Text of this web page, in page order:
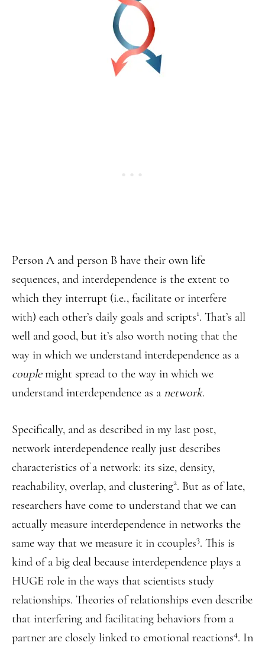
Person A and person B have their own life
sequences, and interdependence is the extent to
which they interrupt (i.e., facilitate or interfere
with) each other’s daily goals and scripts1. That’s all
well and good, but it’s also worth noting that the
way in which we understand interdependence as a
couplemight spread to the way in which we
understand interdependence as a network.
Specifically, and as described in my last post,
network interdependence really just describes
characteristics of a network: its size, density,
reachability, overlap, and clustering2. But as of late,
researchers have come to understand that we can
actually measure interdependence in networks the
same way that we measure it in ccouples3. This is
kind of a big deal because interdependence plays a
HUGE role in the ways that scientists study
relationships. Theories of relationships even describe
that interfering and facilitating behaviors from a
partner are closely linked to emotional reactions4. In